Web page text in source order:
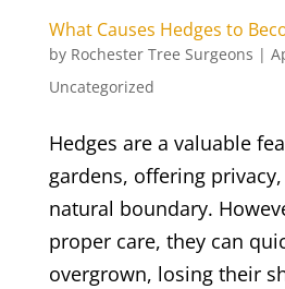
What Causes Hedges to
by Rochester Tree Surgeons |
Uncategorized
Hedges are a valuable
gardens, offering
natural boundary.
proper care, they can
overgrown, losing their